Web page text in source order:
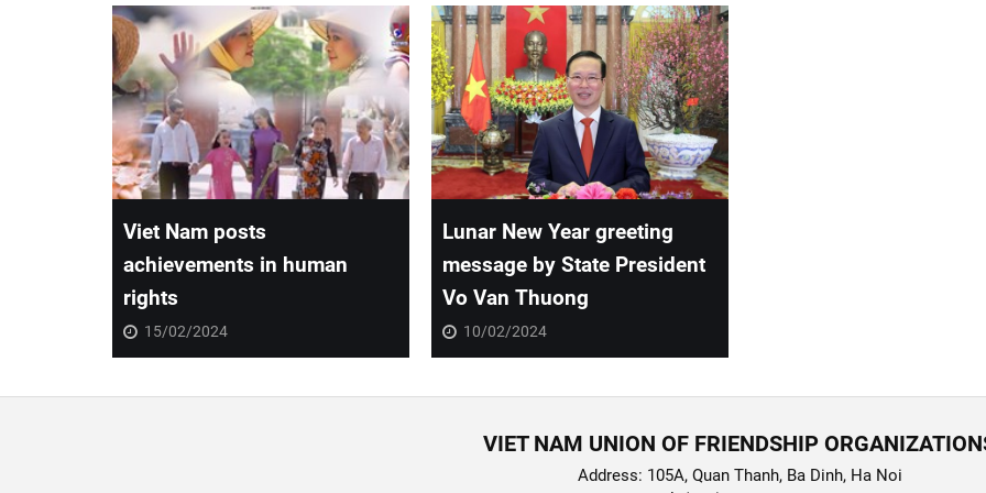
Viet Nam posts
achievements in human
rights
15/02/2024
Lunar New Year greeting
message by State President
Vo Van Thuong
10/02/2024
VIET NAM UNION OF FRIENDSHIP
Address: 105A, Quan Thanh, Ba Dinh, Ha Noi